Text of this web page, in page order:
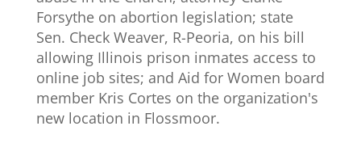
Forsythe on abortion legislation; state
Sen. Check Weaver, R-Peoria, on his bill
allowing Illinois prison inmates access to
online job sites; and Aid for Women board
member Kris Cortes on the organization's
new location in Flossmoor.